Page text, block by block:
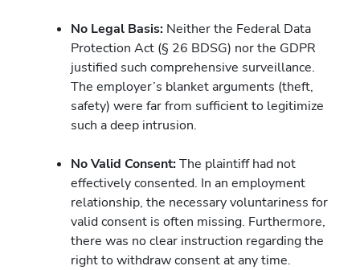
No Legal Basis: Neither the Federal Data
Protection Act (§ 26 BDSG) nor the GDPR
justified such comprehensive surveillance.
The employer’s blanket arguments (theft,
safety) were far from sufficient to legitimize
such a deep intrusion.
No Valid Consent:The plaintiff had not
effectively consented. In an employment
relationship, the necessary voluntariness for
valid consent is often missing. Furthermore,
there was no clear instruction regarding the
right to withdraw consent at any time.